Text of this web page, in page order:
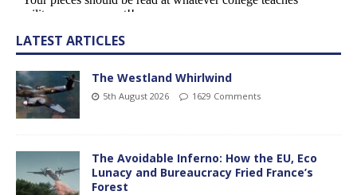
LATEST ARTICLES
The Westland Whirlwind
5th August 2026 1629 Comments
The Avoidable Inferno: How the EU, Eco
Lunacy and Bureaucracy Fried France’s
Forest